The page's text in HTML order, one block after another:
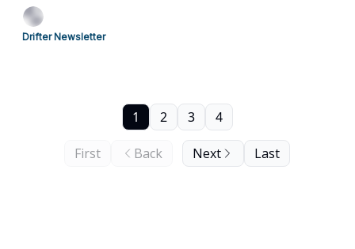
Drifter Newsletter
First Back
1 2 3 4
Next Last